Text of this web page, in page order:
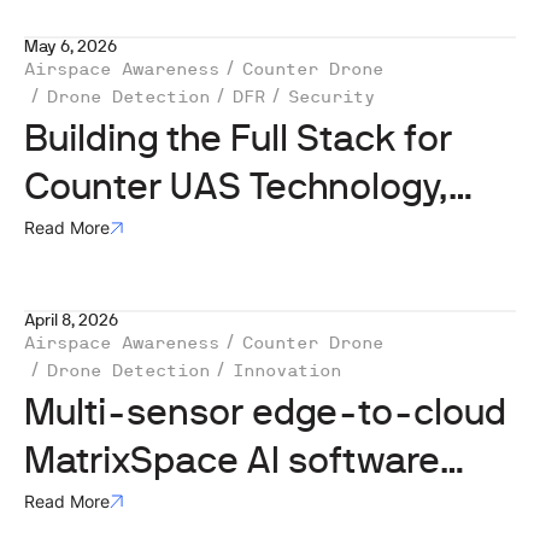
May 6, 2026
Airspace Awareness
Counter Drone
Drone Detection
DFR Security
Building the Full Stack for
Counter UAS Technology,
with Matt Kling
Read More
April 8, 2026
Airspace Awareness
Counter Drone
Drone Detection
Innovation
Multi-sensor edge-to-cloud
MatrixSpace AI software
platform
Read More